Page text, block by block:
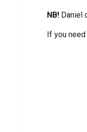
NB!Daniel
If you